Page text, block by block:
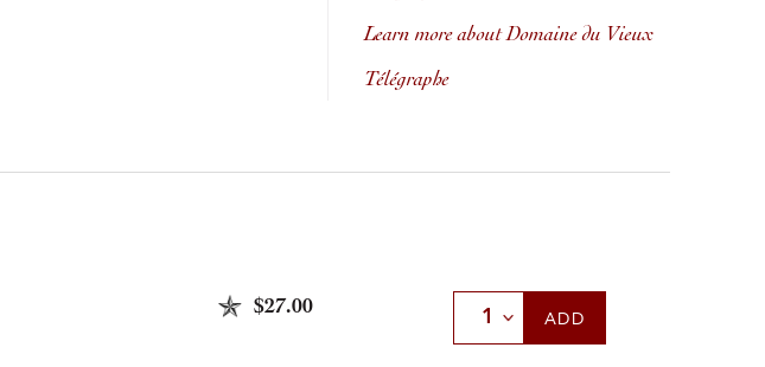
Learn more about Domaine du Vieux
Télégraphe
$27.00 Select Quantity
ADD